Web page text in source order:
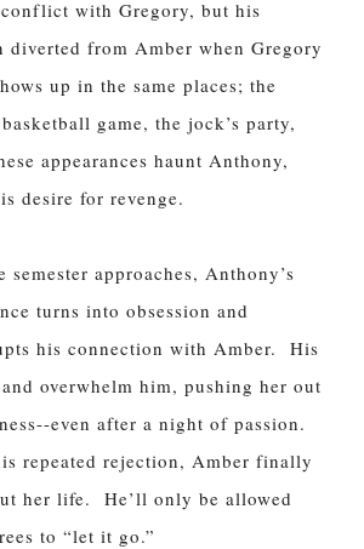
with Gregory, but his
diverted from Amber when Gregory
up in the same places; the
game, the jock’s party,
appearances haunt Anthony,
desire for revenge.
semester approaches, Anthony’s
turns into obsession and
his connection with Amber. His
overwhelm him, pushing her out
even after a night of passion.
repeated rejection, Amber finally
her life. He’ll only be allowed
to “let it go.”